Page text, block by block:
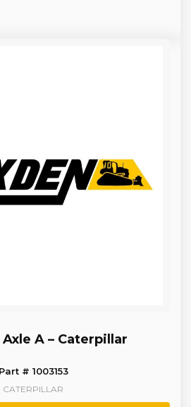
Axle A – Caterpillar
Part # 1003153
CATERPILLAR